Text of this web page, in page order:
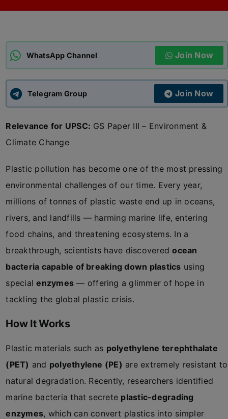
APSC CCE New
UPSC CSE
WhatsApp Channel Join Now
Telegram Group Join Now
Relevance for UPSC: GS Paper III – Environment &
Climate Change
Plastic pollution has become one of the most pressing
environmental challenges of our time. Every year,
millions of tonnes of plastic waste end up in oceans,
rivers, and landfills — harming marine life, entering
food chains, and threatening ecosystems. In a
breakthrough, scientists have discoveredocean
bacteria capable of breaking down plastics using
specialenzymes — offering a glimmer of hope in
tackling the global plastic crisis.
How It Works
Plastic materials such as polyethylene terephthalate
(PET) and polyethylene (PE) are extremely resistant to
natural degradation. Recently, researchers identified
marine bacteria that secrete plastic-degrading
enzymes, which can convert plastics into simpler